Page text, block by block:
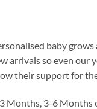
baby grows
arrivals so even our
their support for
Months, 3-6 Months